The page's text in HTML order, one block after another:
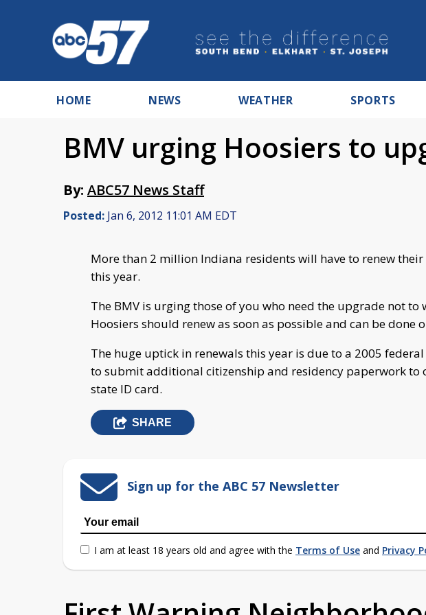
HOME NEWS WEATHER SPORTS
BMV urging Hoosiers to
By: ABC57 News Staff
Posted: Jan 6, 2012 11:01 AM EDT
More than 2 million Indiana residents will have to renew their
this year.
The BMV is urging those of you who need the upgrade not
Hoosiers should renew as soon as possible and can be done
The huge uptick in renewals this year is due to a 2005
to submit additional citizenship and residency paperwork to
state ID card.
SHARE
Sign up for the ABC 57 Newsletter
I am at least 18 years old and agree with the Terms of Use and Privacy